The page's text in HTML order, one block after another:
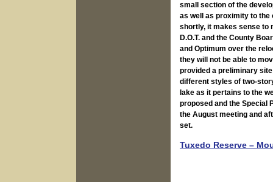
small section of the
as well as proximity to the
shortly, it makes sense to
D.O.T. and the County
and Optimum over the
they will not be able to
provided a preliminary
different styles of two-
lake as it pertains to the
proposed and the Special
the August meeting and
set.
Tuxedo Reserve –